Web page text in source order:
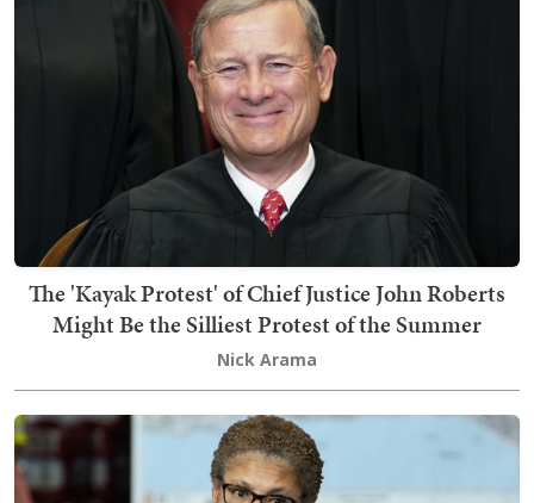
The 'Kayak Protest' of Chief Justice John Roberts
Might Be the Silliest Protest of the Summer
Nick Arama